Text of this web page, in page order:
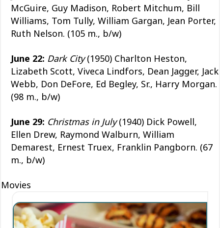
McGuire, Guy Madison, Robert Mitchum, Bill
Williams, Tom Tully, William Gargan, Jean Porter,
Ruth Nelson. (105 m., b/w)
June 22: Dark City(1950) Charlton Heston,
Lizabeth Scott, Viveca Lindfors, Dean Jagger, Jack
Webb, Don DeFore, Ed Begley, Sr., Harry Morgan.
(98 m., b/w)
June 29: Christmas in July(1940) Dick Powell,
Ellen Drew, Raymond Walburn, William
Demarest, Ernest Truex, Franklin Pangborn. (67
m., b/w)
Movies